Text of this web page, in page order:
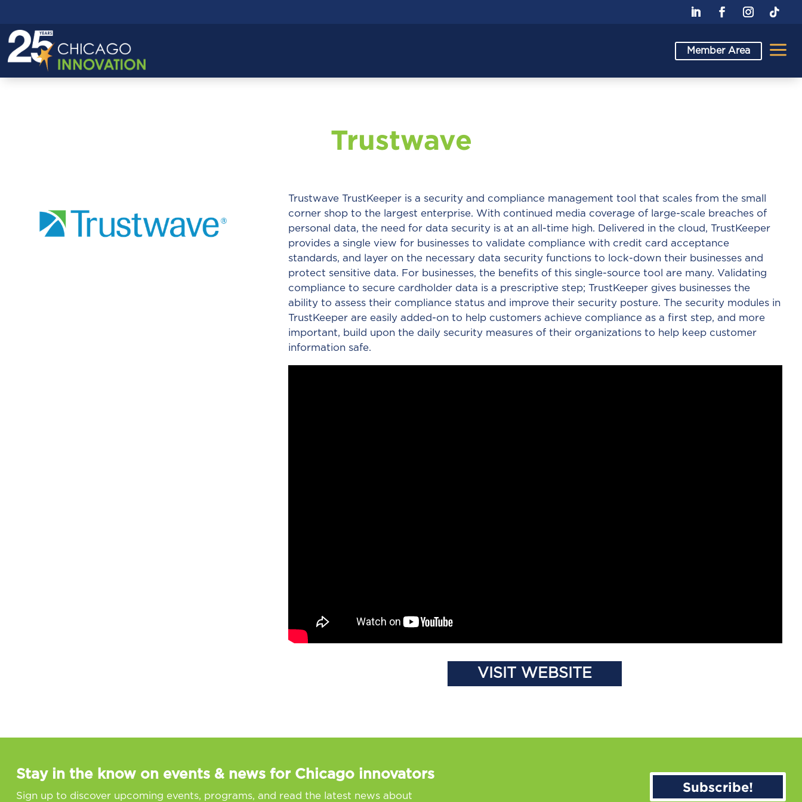
Member Area a
Trustwave
Trustwave TrustKeeper is a security and compliance management tool that scales from the small
corner shop to the largest enterprise. With continued media coverage of large-scale breaches of
personal data, the need for data security is at an all-time high. Delivered in the cloud, TrustKeeper
provides a single view for businesses to validate compliance with credit card acceptance
standards, and layer on the necessary data security functions to lock-down their businesses and
protect sensitive data. For businesses, the benefits of this single-source tool are many. Validating
compliance to secure cardholder data is a prescriptive step; TrustKeeper gives businesses the
ability to assess their compliance status and improve their security posture. The security modules in
TrustKeeper are easily added-on to help customers achieve compliance as a first step, and more
important, build upon the daily security measures of their organizations to help keep customer
information safe.
VISIT WEBSITE
Stay in the know on events & news for Chicago innovators
Sign up to discover upcoming events, programs, and read the latest news about
Subscribe!